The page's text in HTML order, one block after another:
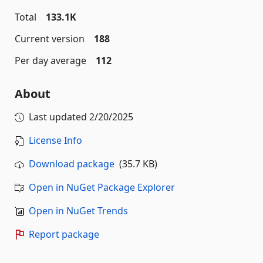
Total
133.1K
Current version
188
Per day average
112
About
Last updated 2/20/2025
License Info
Download package (35.7 KB)
Open in NuGet Package Explorer
Open in NuGet Trends
Report package